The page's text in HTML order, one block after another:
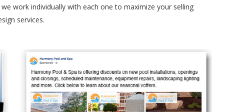
work individually with each one to maximize your selling
services.